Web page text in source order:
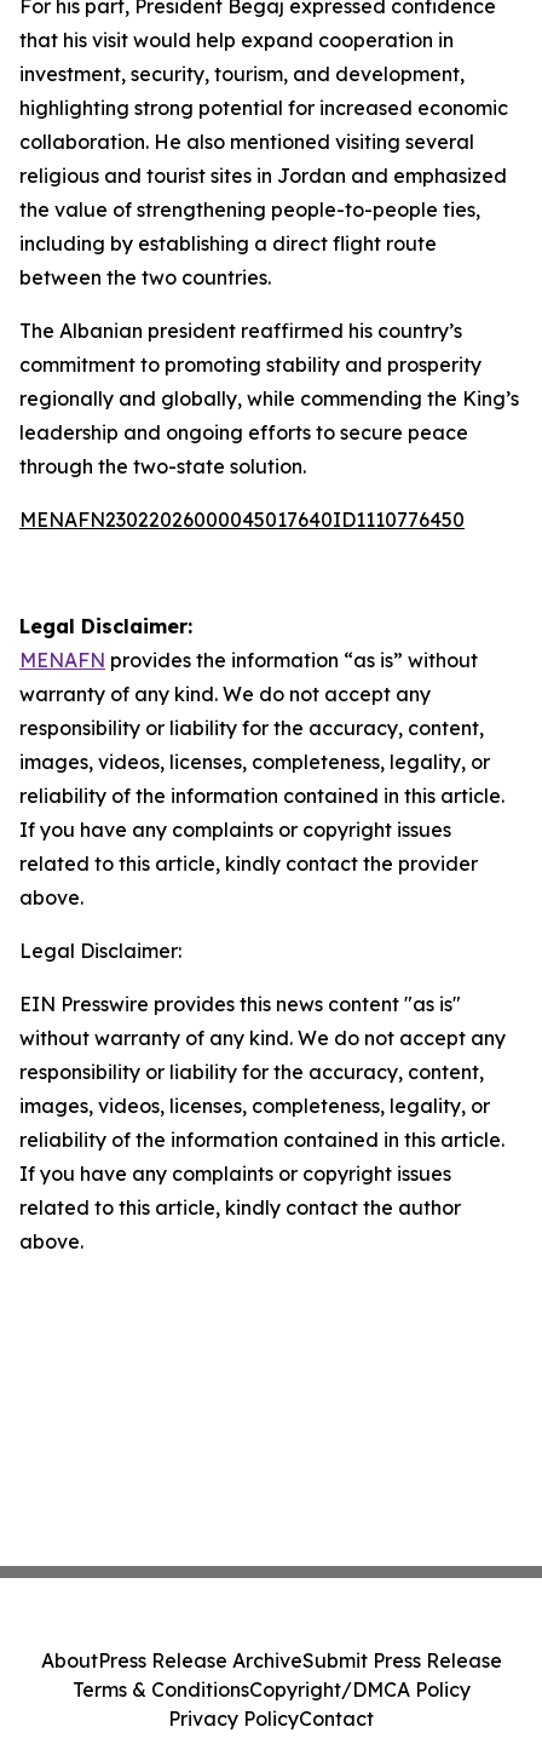
For his part, President Begaj expressed confidence
that his visit would help expand cooperation in
investment, security, tourism, and development,
highlighting strong potential for increased economic
collaboration. He also mentioned visiting several
religious and tourist sites in Jordan and emphasized
the value of strengthening people-to-people ties,
including by establishing a direct flight route
between the two countries.
The Albanian president reaffirmed his country’s
commitment to promoting stability and prosperity
regionally and globally, while commending the King’s
leadership and ongoing efforts to secure peace
through the two-state solution.
MENAFN23022026000045017640ID1110776450
Legal Disclaimer:
MENAFN provides the information “as is” without
warranty of any kind. We do not accept any
responsibility or liability for the accuracy, content,
images, videos, licenses, completeness, legality, or
reliability of the information contained in this article.
If you have any complaints or copyright issues
related to this article, kindly contact the provider
above.
Legal Disclaimer:
EIN Presswire provides this news content "as is"
without warranty of any kind. We do not accept any
responsibility or liability for the accuracy, content,
images, videos, licenses, completeness, legality, or
reliability of the information contained in this article.
If you have any complaints or copyright issues
related to this article, kindly contact the author
above.
AboutPress Release ArchiveSubmit Press Release
Terms & ConditionsCopyright/DMCA Policy
Privacy PolicyContact